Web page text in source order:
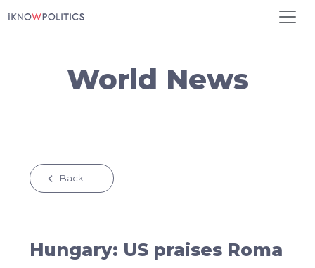
World News
Back
Hungary: US praises Roma